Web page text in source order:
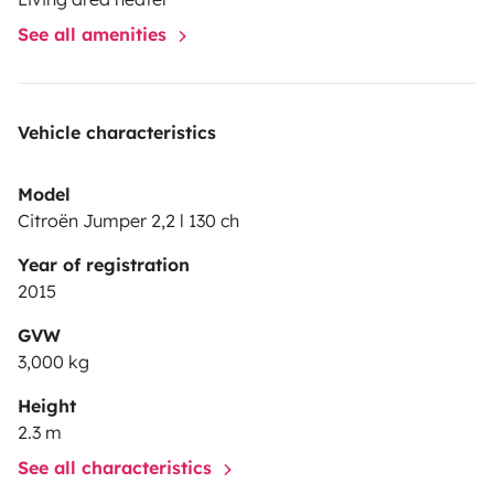
See all amenities
Vehicle characteristics
Model
Citroën Jumper 2,2 l 130 ch
Year of registration
2015
GVW
3,000 kg
Height
2.3 m
See all characteristics